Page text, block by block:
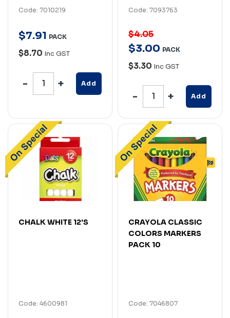
Code: 7010219
$7.91 PACK
$8.70 Inc GST
Add
Code: 7093763
$4.05
$3.00 PACK
$3.30 Inc GST
Add
CHALK WHITE 12'S
Code: 4600981
CRAYOLA CLASSIC
COLORS MARKERS
PACK 10
Code: 7046807